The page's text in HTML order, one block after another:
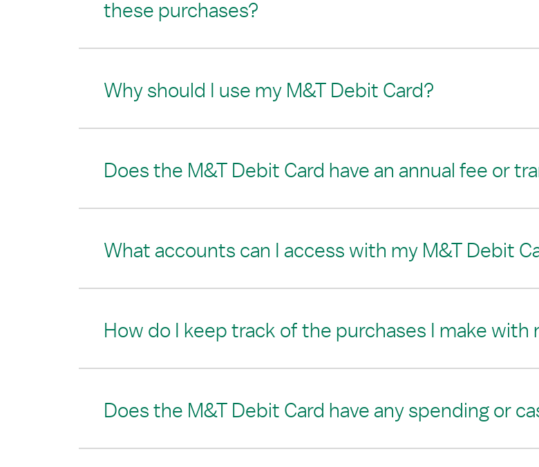
these purchases?
Why should I use my M&T Debit Card?
Does the M&T Debit Card have an annual fee or
What accounts can I access with my M&T Debit
How do I keep track of the purchases I make with
Does the M&T Debit Card have any spending or